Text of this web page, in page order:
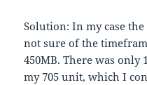
Solution: In my case
not sure of the
450MB. There was only
my 705 unit, which I